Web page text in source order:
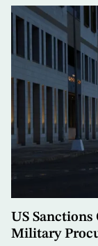
US
Military